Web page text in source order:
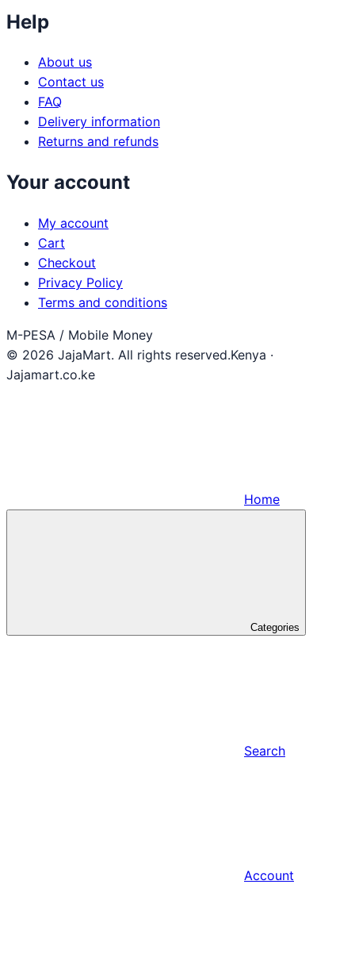
Help
About us
Contact us
FAQ
Delivery information
Returns and refunds
Your account
My account
Cart
Checkout
Privacy Policy
Terms and conditions
M-PESA / Mobile Money
© 2026 JajaMart. All rights reserved.Kenya ·
Jajamart.co.ke
Home
Categories
Search
Account